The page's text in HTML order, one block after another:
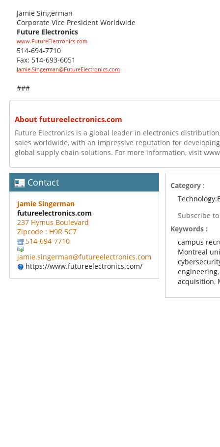
Jamie Singerman
Corporate Vice President Worldwide
Future Electronics
www.FutureElectronics.com
514-694-7710
Fax: 514-693-6051
Jamie.Singerman@FutureElectronics.com
###
About futureelectronics.com
Future Electronics is a global leader in electronics
sales worldwide, with an impressive reputation for
global supply chain solutions. For more information, visit
Contact
Jamie Singerman
futureelectronics.com
237 Hymus Boulevard
Zipcode : H9R 5C7
514-694-7710
jamie.singerman@futureelectronics.com
https://www.futureelectronics.com/
Category :
Subscribe
Keywords :
campus
Montreal
engineering
acquisition,